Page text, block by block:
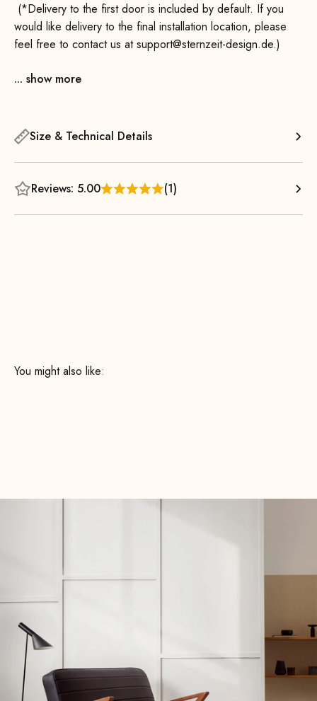
(*Delivery to the first door is included by default. If you
would like delivery to the final installation location, please
feel free to contact us at support@sternzeit-design.de.)
... show more
Size & Technical Details
Reviews: 5.00 (1)